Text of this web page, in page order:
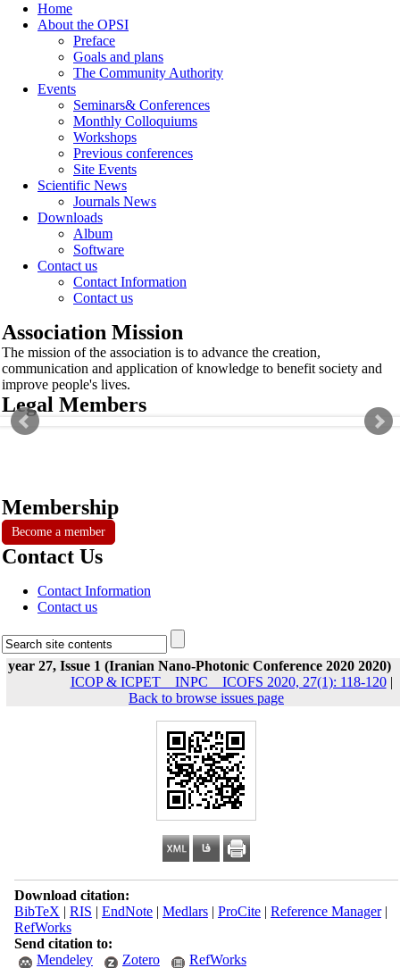
Home
About the OPSI
Preface
Goals and plans
The Community Authority
Events
Seminars& Conferences
Monthly Colloquiums
Workshops
Previous conferences
Site Events
Scientific News
Journals News
Downloads
Album
Software
Contact us
Contact Information
Contact us
Association Mission
The mission of the association is to advance the creation,
communication and application of knowledge to benefit society and
improve people's lives.
Legal Members
Membership
Become a member
Contact Us
Contact Information
Contact us
year 27, Issue 1 (Iranian Nano-Photonic Conference 2020 2020)
ICOP & ICPET _ INPC _ ICOFS 2020, 27(1): 118-120|
Back to browse issues page
Download citation:
BibTeX | RIS | EndNote| Medlars| ProCite| Reference Manager|
RefWorks
Send citation to:
Mendeley
Zotero RefWorks